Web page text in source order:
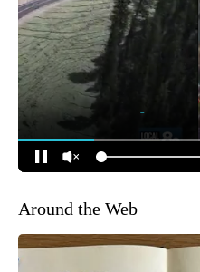
Around the Web